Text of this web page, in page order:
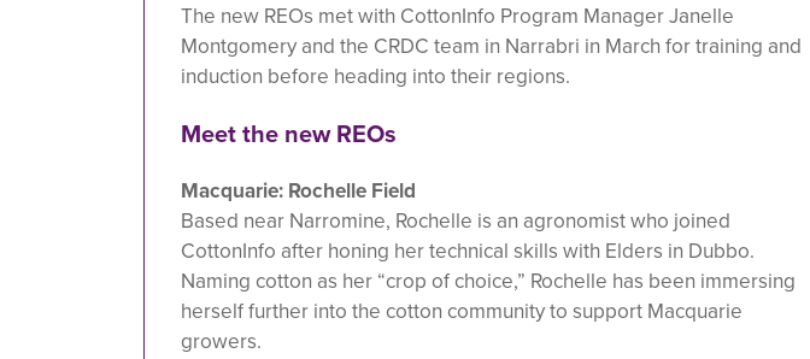
The new REOs met with CottonInfo Program Manager Janelle
Montgomery and the CRDC team in Narrabri in March for training and
induction before heading into their regions.
Meet the new REOs
Macquarie: Rochelle Field
Based near Narromine, Rochelle is an agronomist who joined
CottonInfo after honing her technical skills with Elders in Dubbo.
Naming cotton as her “crop of choice,” Rochelle has been immersing
herself further into the cotton community to support Macquarie
growers.